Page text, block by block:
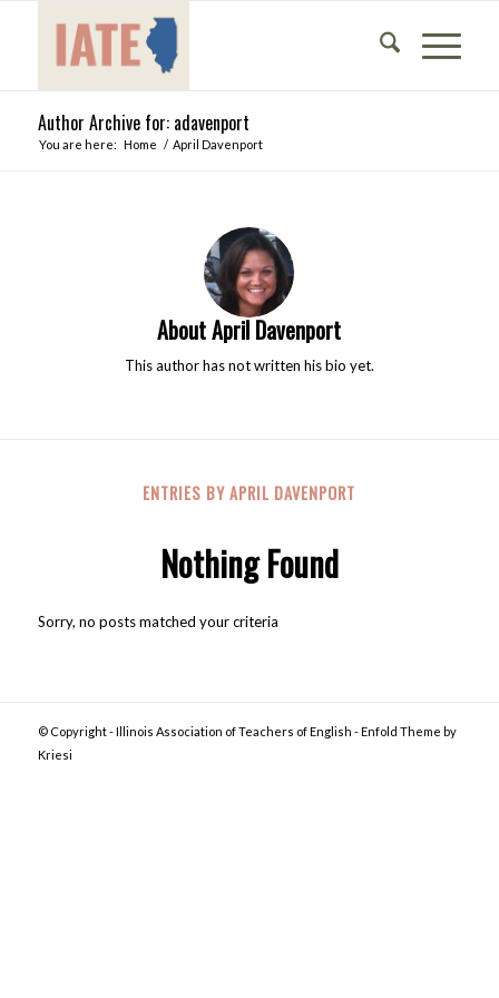
Author Archive for: adavenport
You are here: Home / April Davenport
AboutApril Davenport
This author has not written his bio yet.
ENTRIES BY APRIL DAVENPORT
Nothing Found
Sorry, no posts matched your criteria
© Copyright -Illinois Association of Teachers of English -Enfold Theme by
Kriesi